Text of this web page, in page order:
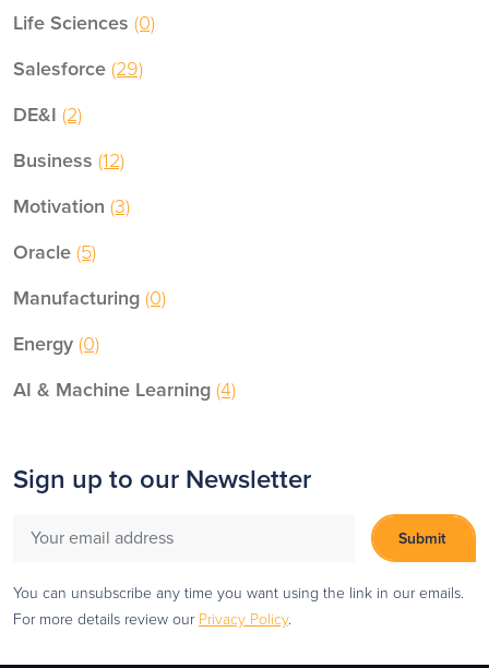
Life Sciences (0)
Salesforce(29)
DE&I (2)
Business (12)
Motivation (3)
Oracle(5)
Manufacturing(0)
Energy(0)
AI & Machine Learning(4)
Sign up to our Newsletter
You can unsubscribe any time you want using the link in our emails.
For more details review ourPrivacy Policy.